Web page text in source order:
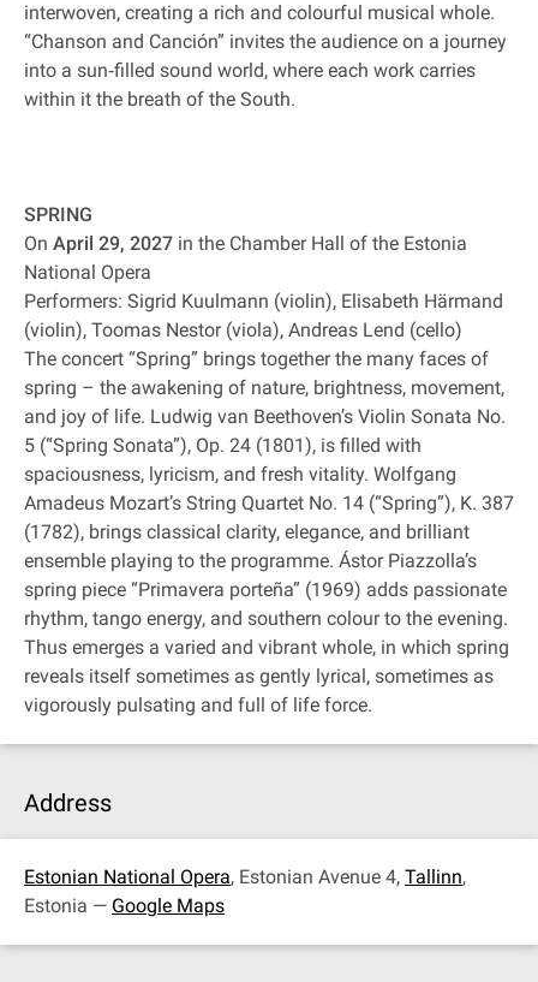
interwoven, creating a rich and colourful musical whole.
“Chanson and Canción” invites the audience on a journey
into a sun‐filled sound world, where each work carries
within it the breath of the South.
SPRING
On April 29, 2027 in the Chamber Hall of the Estonia
National Opera
Performers: Sigrid Kuulmann (violin), Elisabeth Härmand
(violin), Toomas Nestor (viola), Andreas Lend (cello)
The concert “Spring” brings together the many faces of
spring – the awakening of nature, brightness, movement,
and joy of life. Ludwig van Beethoven’s Violin Sonata No.
5 (“Spring Sonata”), Op. 24 (1801), is filled with
spaciousness, lyricism, and fresh vitality. Wolfgang
Amadeus Mozart’s String Quartet No. 14 (“Spring”), K. 387
(1782), brings classical clarity, elegance, and brilliant
ensemble playing to the programme. Ástor Piazzolla’s
spring piece “Primavera porteña” (1969) adds passionate
rhythm, tango energy, and southern colour to the evening.
Thus emerges a varied and vibrant whole, in which spring
reveals itself sometimes as gently lyrical, sometimes as
vigorously pulsating and full of life force.
Address
Estonian National Opera, Estonian Avenue 4, Tallinn,
Estonia — Google Maps